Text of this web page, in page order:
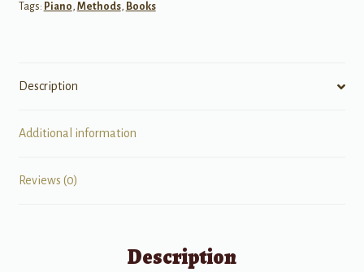
Tags: Piano, Methods, Books
Description
Additional information
Reviews (0)
Description